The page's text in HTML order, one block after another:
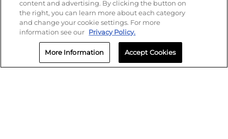
content and advertising. By clicking the button on
the right, you can learn more about each category
and change your cookie settings. For more
information see our Privacy Policy.
More Information Accept Cookies